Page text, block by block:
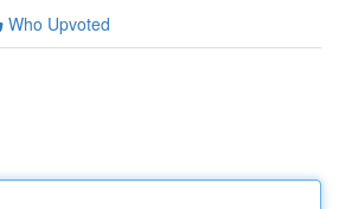
Who Upvoted